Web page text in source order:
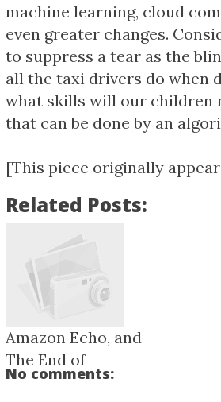
machine learning, cloud
even greater changes.
to suppress a tear as the
all the taxi drivers do when
what skills will our children
that can be done by an
[This piece originally
Related Posts:
Amazon Echo, and
The End of
Remembe...
No comments: